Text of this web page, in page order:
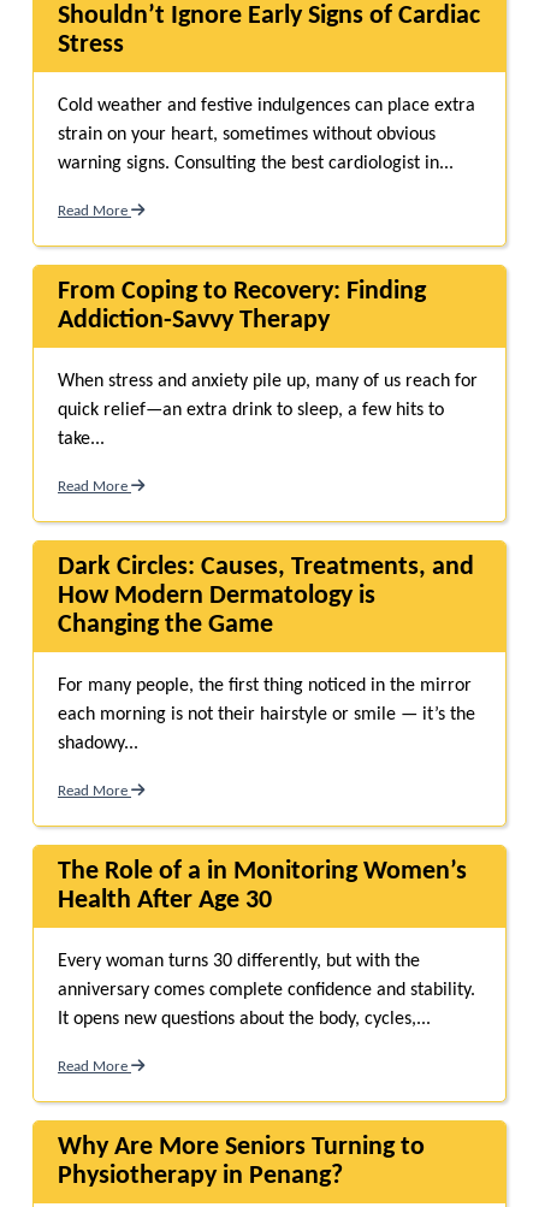
Shouldn’t Ignore Early Signs of Cardiac
Stress
Cold weather and festive indulgences can place extra
strain on your heart, sometimes without obvious
warning signs. Consulting the best cardiologist in...
Read More
From Coping to Recovery: Finding
Addiction-Savvy Therapy
When stress and anxiety pile up, many of us reach for
quick relief—an extra drink to sleep, a few hits to
take...
Read More
Dark Circles: Causes, Treatments, and
How Modern Dermatology is
Changing the Game
For many people, the first thing noticed in the mirror
each morning is not their hairstyle or smile — it’s the
shadowy...
Read More
The Role of a in Monitoring Women’s
Health After Age 30
Every woman turns 30 differently, but with the
anniversary comes complete confidence and stability.
It opens new questions about the body, cycles,...
Read More
Why Are More Seniors Turning to
Physiotherapy in Penang?